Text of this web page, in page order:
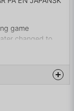
game
changed to
PlayStation video
and in the
thematic
seen in the